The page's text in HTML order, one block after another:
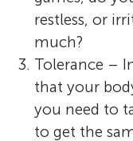
restless, or
much?
Tolerance –
that your
you need to
to get the